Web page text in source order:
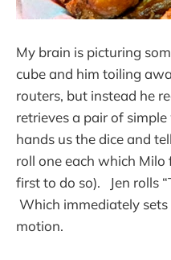
My brain is picturing
cube and him toiling
routers, but instead he
retrieves a pair of
hands us the dice and
roll one each which
first to do so). Jen rolls
Which immediately
motion.